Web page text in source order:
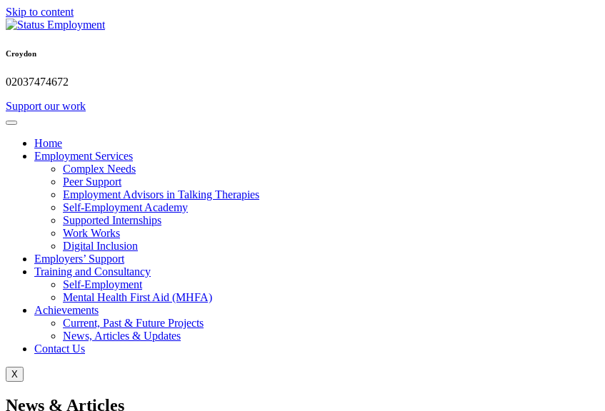
Skip to content
Croydon
02037474672
Support our work
Home
Employment Services
Complex Needs
Peer Support
Employment Advisors in Talking Therapies
Self-Employment Academy
Supported Internships
Work Works
Digital Inclusion
Employers’ Support
Training and Consultancy
Self-Employment
Mental Health First Aid (MHFA)
Achievements
Current, Past & Future Projects
News, Articles & Updates
Contact Us
X
News & Articles